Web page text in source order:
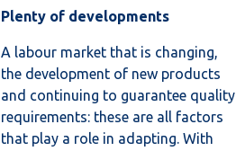
Plenty of developments
A labour market that is changing,
the development of new products
and continuing to guarantee quality
requirements: these are all factors
that play a role in adapting. With